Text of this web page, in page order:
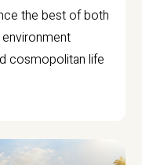
the best of both
cosmopolitan life